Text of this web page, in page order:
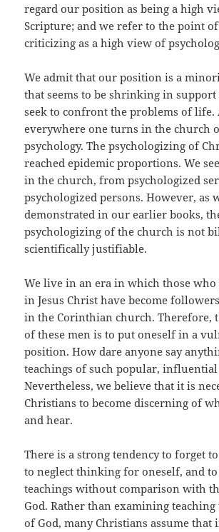
regard our position as being a high
Scripture; and we refer to the point
criticizing as a high view of
We admit that our position is a
that seems to be shrinking in support
seek to confront the problems of life.
everywhere one turns in the church
psychology. The psychologizing of
reached epidemic proportions. We
in the church, from psychologized
psychologized persons. However, as
demonstrated in our earlier books,
psychologizing of the church is not
scientifically justifiable.
We live in an era in which those
in Jesus Christ have become
in the Corinthian church. Therefore,
of these men is to put oneself in a
position. How dare anyone say
teachings of such popular, influential
Nevertheless, we believe that it is
Christians to become discerning of
and hear.
There is a strong tendency to forget
to neglect thinking for oneself, and
teachings without comparison with
God. Rather than examining
of God, many Christians assume that